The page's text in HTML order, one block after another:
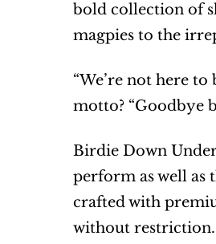
bold collection of
magpies to the
“We’re not here to
motto? “Goodbye
Birdie Down
perform as well as
crafted with
without restriction.